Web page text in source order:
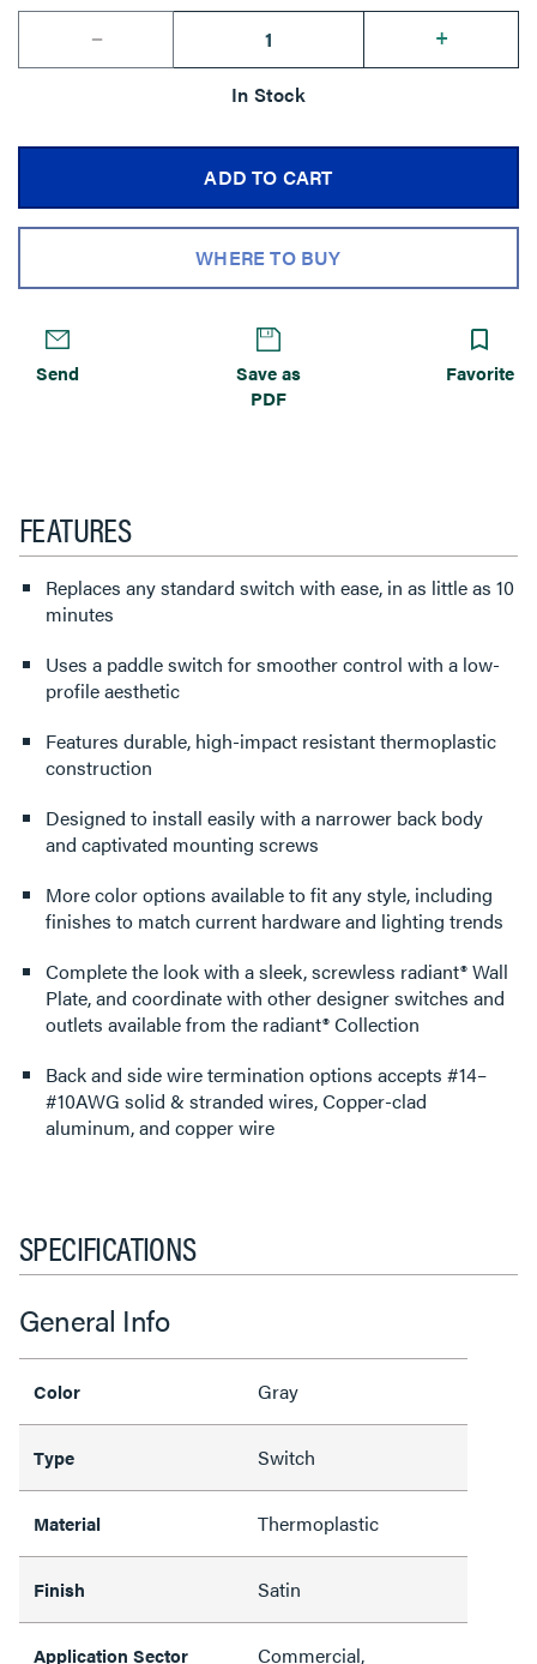
--
+
In Stock
ADD TO CART
WHERE TO BUY
Send
Save as
PDF
Favorite
FEATURES
Replaces any standard switch with ease, in as little as 10
minutes
Uses a paddle switch for smoother control with a low-
profile aesthetic
Features durable, high-impact resistant thermoplastic
construction
Designed to install easily with a narrower back body
and captivated mounting screws
More color options available to fit any style, including
finishes to match current hardware and lighting trends
Complete the look with a sleek, screwless radiant® Wall
Plate, and coordinate with other designer switches and
outlets available from the radiant® Collection
Back and side wire termination options accepts #14–
#10AWG solid & stranded wires, Copper-clad
aluminum, and copper wire
SPECIFICATIONS
General Info
Color Gray
Type Switch
Material Thermoplastic
Finish Satin
Application Sector Commercial,